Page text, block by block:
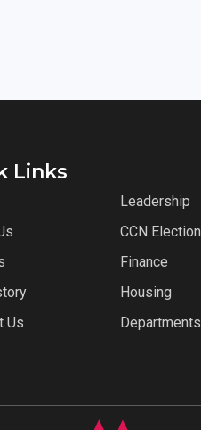
Links
Us
Leadership
CCN Election
Finance
Housing
Departments